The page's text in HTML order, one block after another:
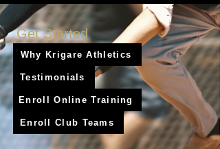
Get Started
Why Krigare Athletics
Testimonials
Enroll Online Training
Enroll Club Teams